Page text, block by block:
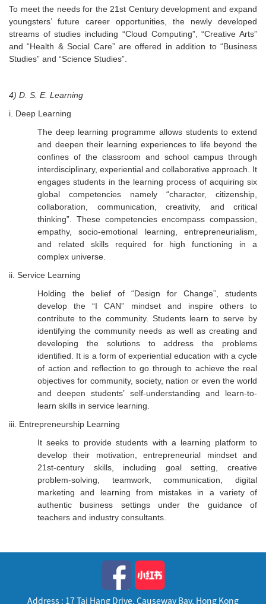
To meet the needs for the 21st Century development and expand
youngsters’ future career opportunities, the newly developed
streams of studies including “Cloud Computing”, “Creative Arts”
and “Health & Social Care” are offered in addition to “Business
Studies” and “Science Studies”.
4) D. S. E. Learning
i. Deep Learning
The deep learning programme allows students to extend
and deepen their learning experiences to life beyond the
confines of the classroom and school campus through
interdisciplinary, experiential and collaborative approach. It
engages students in the learning process of acquiring six
global competencies namely “character, citizenship,
collaboration, communication, creativity, and critical
thinking”. These competencies encompass compassion,
empathy, socio-emotional learning, entrepreneurialism,
and related skills required for high functioning in a
complex universe.
ii. Service Learning
Holding the belief of “Design for Change”, students
develop the “I CAN” mindset and inspire others to
contribute to the community. Students learn to serve by
identifying the community needs as well as creating and
developing the solutions to address the problems
identified. It is a form of experiential education with a cycle
of action and reflection to go through to achieve the real
objectives for community, society, nation or even the world
and deepen students’ self-understanding and learn-to-
learn skills in service learning.
iii. Entrepreneurship Learning
It seeks to provide students with a learning platform to
develop their motivation, entrepreneurial mindset and
21st-century skills, including goal setting, creative
problem-solving, teamwork, communication, digital
marketing and learning from mistakes in a variety of
authentic business settings under the guidance of
teachers and industry consultants.
Address : 17 Tai Hang Drive, Causeway Bay, Hong Kong